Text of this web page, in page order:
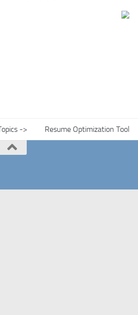
-> Resume Optimization Tool